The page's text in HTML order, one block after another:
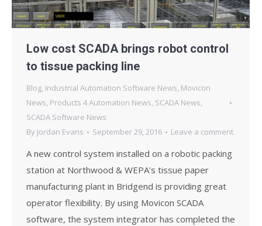
Low cost SCADA brings robot control
to tissue packing line
Blog, Industrial Automation Software News, Movicon
News, Products 4 Automation News, SCADA News,
SCADA Software News
By Jordan Evans September 29, 2016 Leave a comment
A new control system installed on a robotic packing
station at Northwood & WEPA’s tissue paper
manufacturing plant in Bridgend is providing great
operator flexibility. By using Movicon SCADA
software, the system integrator has completed the